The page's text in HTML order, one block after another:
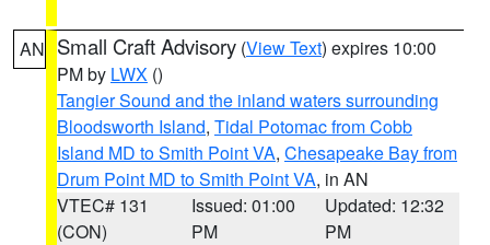
AN Small Craft Advisory (View Text) expires 10:00
PM by LWX ()
Tangier Sound and the inland waters surrounding
Bloodsworth Island, Tidal Potomac from Cobb
Island MD to Smith Point VA, Chesapeake Bay from
Drum Point MD to Smith Point VA, in AN
VTEC# 131
(CON)
Issued: 01:00
PM
Updated: 12:32
PM